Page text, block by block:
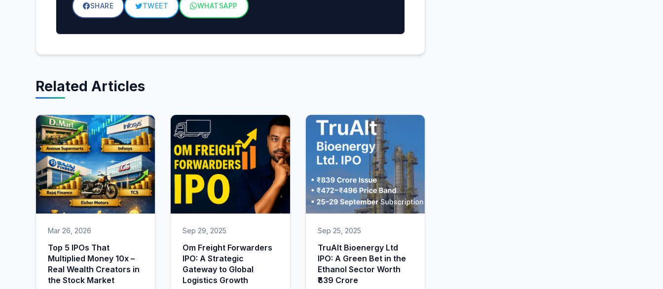
SHARE TWEET WHATSAPP
Related Articles
Mar 26, 2026
Top 5 IPOs That
Multiplied Money 10x –
Real Wealth Creators in
the Stock Market
Sep 29, 2025
Om Freight Forwarders
IPO: A Strategic
Gateway to Global
Logistics Growth
Sep 25, 2025
TruAlt Bioenergy Ltd
IPO: A Green Bet in the
Ethanol Sector Worth
₹839 Crore